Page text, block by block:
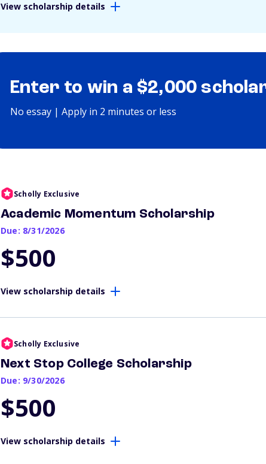
Enter to win a $2,000
No essay | Apply in 2 minutes or less
View scholarship details
Scholly Exclusive
Academic Momentum Scholarship
Due: 8/31/2026
$500
View scholarship details
Scholly Exclusive
Next Stop College Scholarship
Due: 9/30/2026
$500
View scholarship details